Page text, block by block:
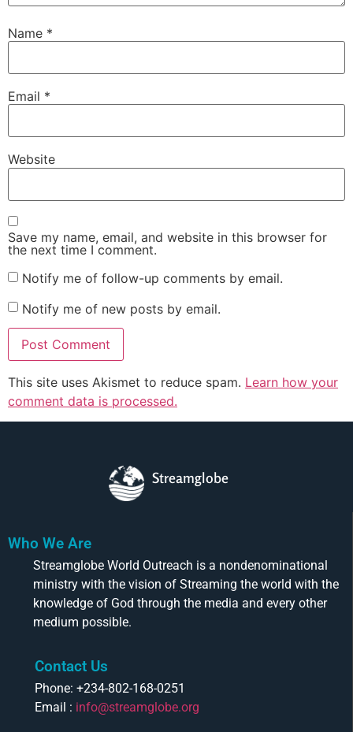
Name *
Email *
Website
Save my name, email, and website in this browser for
the next time I comment.
Notify me of follow-up comments by email.
Notify me of new posts by email.
This site uses Akismet to reduce spam. Learn how your
comment data is processed.
Streamglobe
Who We Are
Streamglobe World Outreach is a nondenominational
ministry with the vision of Streaming the world with the
knowledge of God through the media and every other
medium possible.
Contact Us
Phone: +234-802-168-0251
Email : info@streamglobe.org